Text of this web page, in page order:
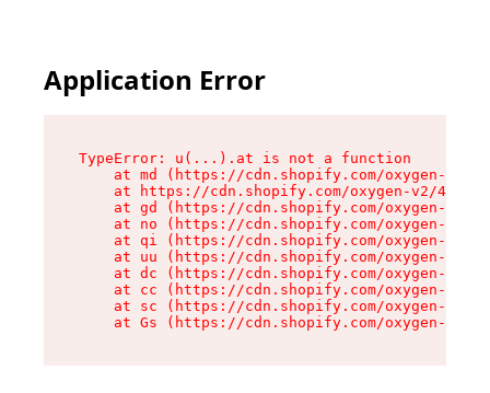
Application Error
TypeError: u(...).at is not a function
at md (https://cdn.shopify.com/oxygen-v2/
at https://cdn.shopify.com/oxygen-v2/
at gd (https://cdn.shopify.com/oxygen-v2/
at no (https://cdn.shopify.com/oxygen-v2/
at qi (https://cdn.shopify.com/oxygen-v2/
at uu (https://cdn.shopify.com/oxygen-v2/
at dc (https://cdn.shopify.com/oxygen-v2/
at cc (https://cdn.shopify.com/oxygen-v2/
at sc (https://cdn.shopify.com/oxygen-v2/
at Gs (https://cdn.shopify.com/oxygen-v2/